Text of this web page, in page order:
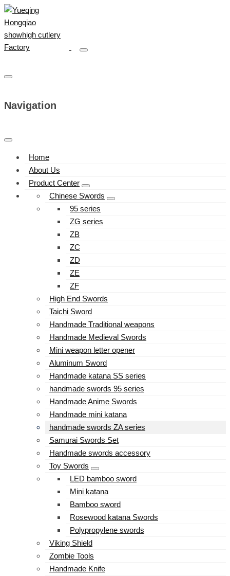
Navigation
Home
About Us
Product Center
Chinese Swords
95 series
ZG series
ZB
ZC
ZD
ZE
ZF
High End Swords
Taichi Sword
Handmade Traditional weapons
Handmade Medieval Swords
Mini weapon letter opener
Aluminum Sword
Handmade katana SS series
handmade swords 95 series
Handmade Anime Swords
Handmade mini katana
handmade swords ZA series
Samurai Swords Set
Handmade swords accessory
Toy Swords
LED bamboo sword
Mini katana
Bamboo sword
Rosewood katana Swords
Polypropylene swords
Viking Shield
Zombie Tools
Handmade Knife